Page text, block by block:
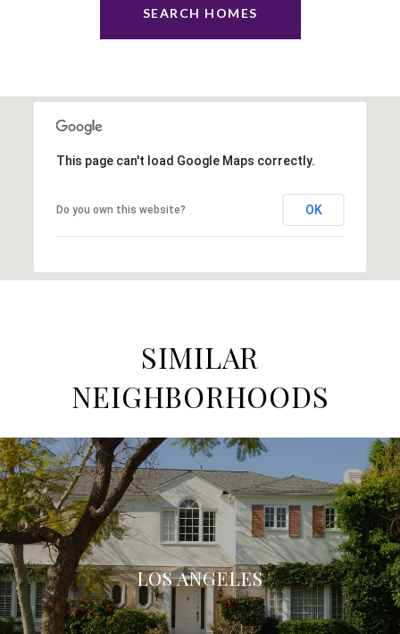
SEARCH HOMES
This page can't load Google Maps correctly.
Do you own this website? OK
SIMILAR
NEIGHBORHOODS
LOS ANGELES